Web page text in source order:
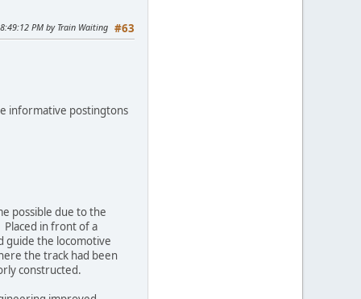
#63
PM by Train Waiting
informative postingtons
possible due to the
Placed in front of a
guide the locomotive
the track had been
constructed.